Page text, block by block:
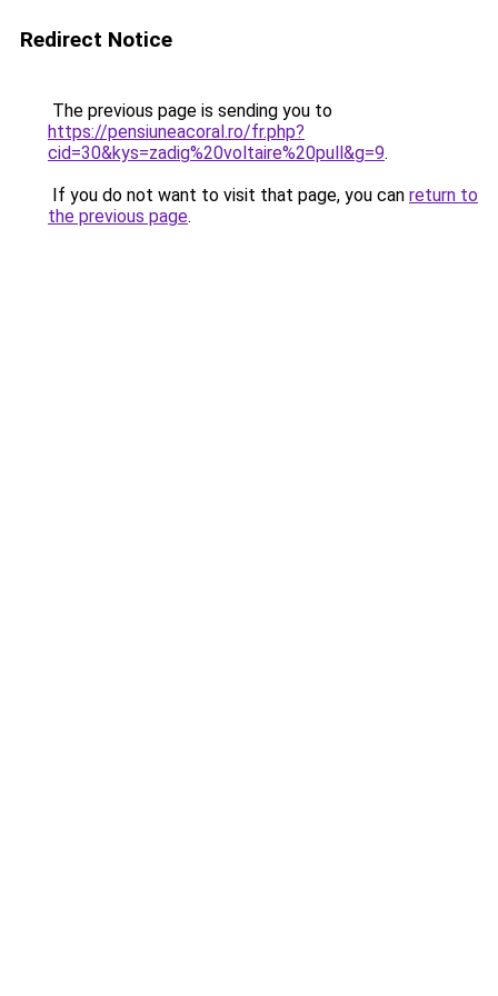
Redirect Notice
The previous page is sending you to
https://pensiuneacoral.ro/fr.php?
cid=30&kys=zadig%20voltaire%20pull&g=9.
If you do not want to visit that page, you can return to
the previous page.